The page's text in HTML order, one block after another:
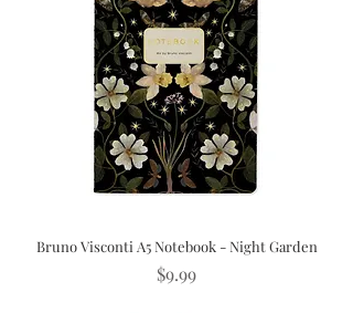
Bruno Visconti A5 Notebook - Night Garden
Price
$9.99